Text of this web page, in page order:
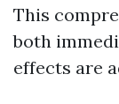
This
both
effects are